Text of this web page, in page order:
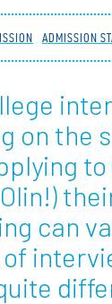
For...
Students
+ Sponsors
ADMISSION
on the
can